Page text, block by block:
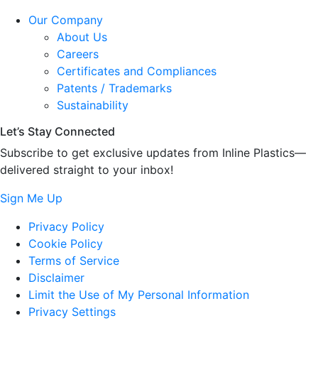
Our Company
About Us
Careers
Certificates and Compliances
Patents / Trademarks
Sustainability
Let’s Stay Connected
Subscribe to get exclusive updates from Inline Plastics—
delivered straight to your inbox!
Sign Me Up
Privacy Policy
Cookie Policy
Terms of Service
Disclaimer
Limit the Use of My Personal Information
Privacy Settings